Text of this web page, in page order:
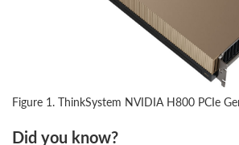
Figure 1. ThinkSystem NVIDIA H800 PCIe
Did you know?